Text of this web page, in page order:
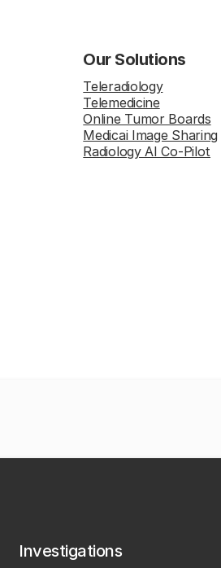
Our Solutions
Teleradiology
Telemedicine
Online Tumor Boards
Medicai Image Sharing
Radiology AI Co-Pilot
Investigations